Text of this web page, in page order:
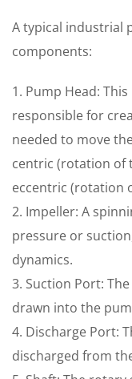
A typical industrial
components:
1. Pump Head:
responsible for
needed to move
centric (rotation of
eccentric (rotation
2. Impeller: A
pressure or
dynamics.
3. Suction Port:
drawn into the
4. Discharge Port:
discharged from